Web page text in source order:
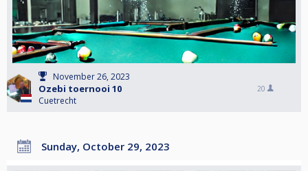
November 26, 2023
Ozebi toernooi 10
Cuetrecht
20
Sunday, October 29, 2023